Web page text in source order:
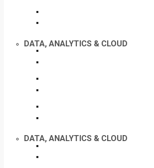
DATA, ANALYTICS & CLOUD
DATA, ANALYTICS & CLOUD